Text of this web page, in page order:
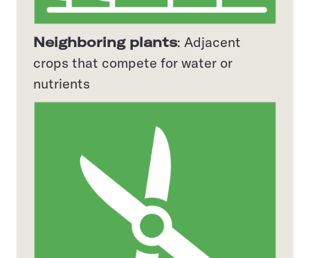
Neighboring plants: Adjacent
crops that compete for water or
nutrients